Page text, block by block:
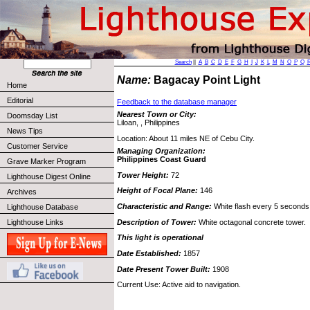
Home
Editorial
Doomsday List
News Tips
Customer Service
Grave Marker Program
Lighthouse Digest Online
Archives
Lighthouse Database
Lighthouse Links
Search|| A B C D E F G H J K L M N O P Q
Name: Bagacay Point Light
Feedback to the database manager
Nearest Town or City:
Liloan, , Philippines
Location: About 11 miles NE of Cebu City.
Managing Organization:
Philippines Coast Guard
Tower Height: 72
Height of Focal Plane: 146
Characteristic and Range: White flash every 5
Description of Tower: White octagonal concrete tower.
This light is operational
Date Established: 1857
Date Present Tower Built: 1908
Current Use: Active aid to navigation.